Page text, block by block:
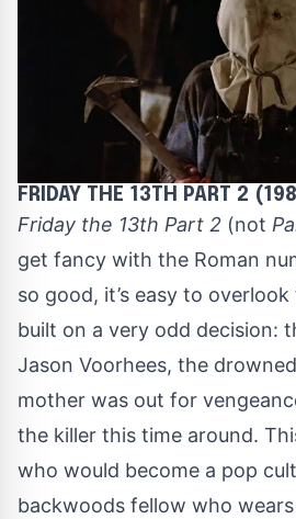
FRIDAY THE 13TH PART 2
Friday the 13th Part 2 (not
get fancy with the Roman
so good, it’s easy to
built on a very odd decision:
Jason Voorhees, the
mother was out for
the killer this time around.
who would become a pop
backwoods fellow who